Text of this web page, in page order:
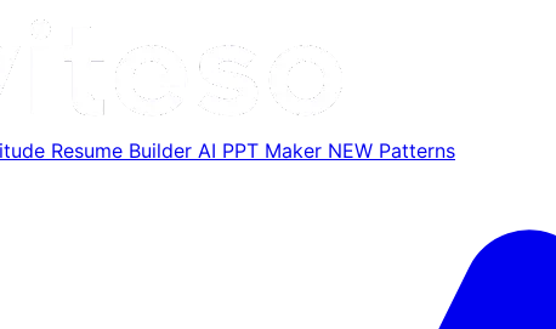
Resume Builder AI PPT Maker NEW Patterns